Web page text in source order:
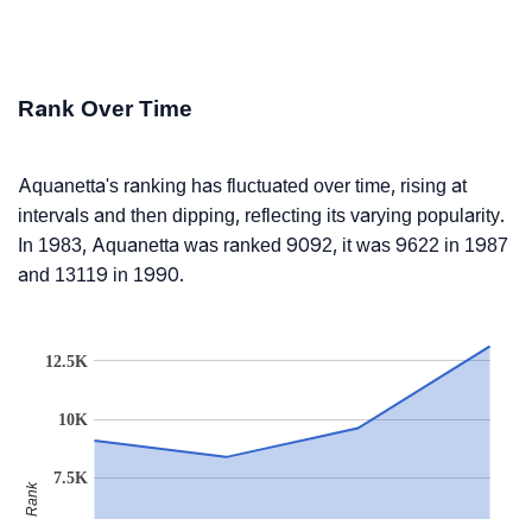
Rank Over Time
Aquanetta's ranking has fluctuated over time, rising at
intervals and then dipping, reflecting its varying popularity.
In 1983, Aquanetta was ranked 9092, it was 9622 in 1987
and 13119 in 1990.
7.5K
10K
12.5K
Rank